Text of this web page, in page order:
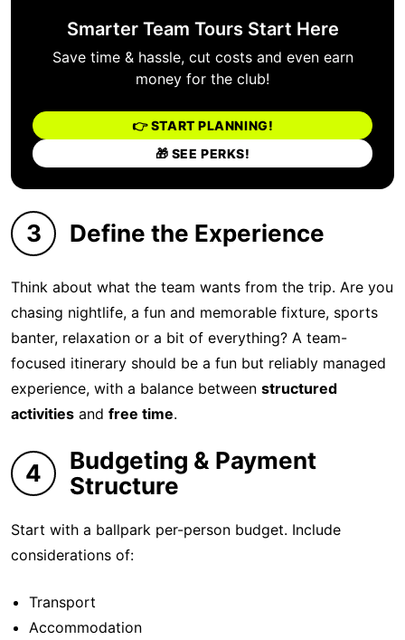
Smarter Team Tours Start Here
Save time & hassle, cut costs and even earn
money for the club!
👉 START PLANNING!
🎁 SEE PERKS!
3 Define the Experience
Think about what the team wants from the trip. Are you
chasing nightlife, a fun and memorable fixture, sports
banter, relaxation or a bit of everything? A team-
focused itinerary should be a fun but reliably managed
experience, with a balance between structured
activities and free time.
4
Budgeting & Payment
Structure
Start with a ballpark per-person budget. Include
considerations of:
Transport
Accommodation